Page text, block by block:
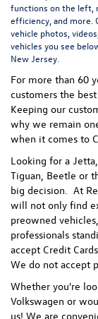
functions on the left,
efficiency, and more.
vehicle photos,
vehicles you see
New Jersey.
For more than 60
customers the
Keeping our
why we remain
when it comes to
Looking for a Jetta,
Tiguan, Beetle or
big decision. At
will not only find
preowned
professionals
accept Credit
We do not accept
Whether you're
Volkswagen or
us! We are